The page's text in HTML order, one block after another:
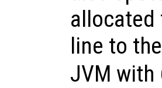
line to the
JVM with